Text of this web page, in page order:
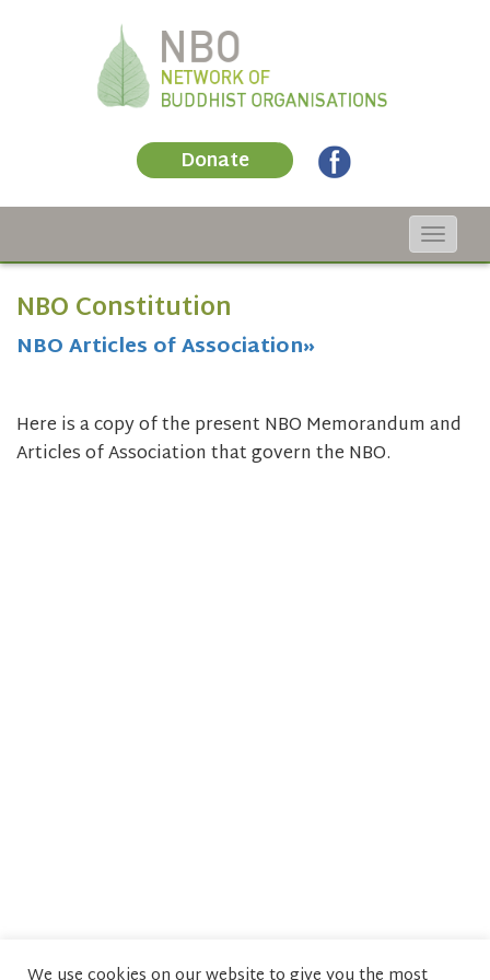
Donate
Toggle
NBO Constitution
NBO Articles of Association»
Here is a copy of the present NBO Memorandum and
Articles of Association that govern the NBO.